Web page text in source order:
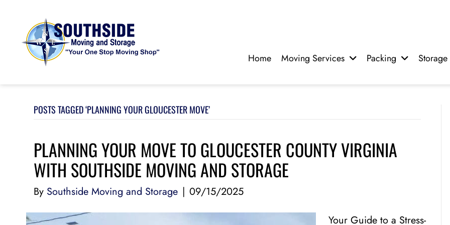
Home Moving Services Packing Storage
POSTS TAGGED ‘PLANNING YOUR GLOUCESTER MOVE’
PLANNING YOUR MOVE TO GLOUCESTER COUNTY VIRGINIA
WITH SOUTHSIDE MOVING AND STORAGE
By Southside Moving and Storage | 09/15/2025
Your Guide to a Stress-